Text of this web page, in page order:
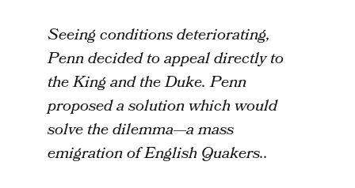
Seeing conditions deteriorating,
Penn decided to appeal directly to
the King and the Duke. Penn
proposed a solution which would
solve the dilemma—a mass
emigration of English Quakers..